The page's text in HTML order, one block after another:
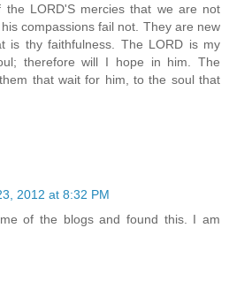
LORD'S mercies that we are not
compassions fail not. They are new
is thy faithfulness. The LORD is my
therefore will I hope in him. The
that wait for him, to the soul that
2012 at 8:32 PM
of the blogs and found this. I am